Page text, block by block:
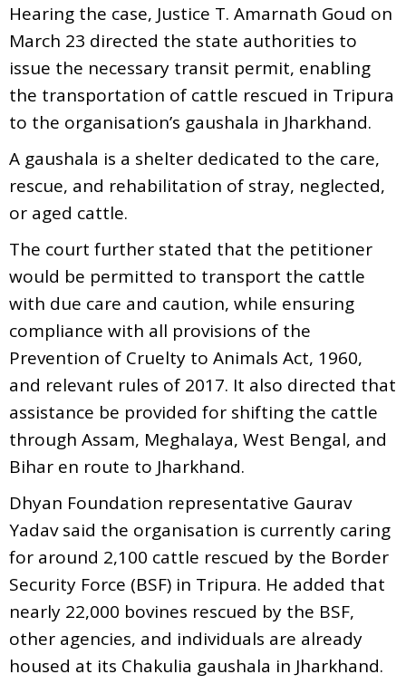
Hearing the case, Justice T. Amarnath Goud on
March 23 directed the state authorities to
issue the necessary transit permit, enabling
the transportation of cattle rescued in Tripura
to the organisation’s gaushala in Jharkhand.
A gaushala is a shelter dedicated to the care,
rescue, and rehabilitation of stray, neglected,
or aged cattle.
The court further stated that the petitioner
would be permitted to transport the cattle
with due care and caution, while ensuring
compliance with all provisions of the
Prevention of Cruelty to Animals Act, 1960,
and relevant rules of 2017. It also directed that
assistance be provided for shifting the cattle
through Assam, Meghalaya, West Bengal, and
Bihar en route to Jharkhand.
Dhyan Foundation representative Gaurav
Yadav said the organisation is currently caring
for around 2,100 cattle rescued by the Border
Security Force (BSF) in Tripura. He added that
nearly 22,000 bovines rescued by the BSF,
other agencies, and individuals are already
housed at its Chakulia gaushala in Jharkhand.